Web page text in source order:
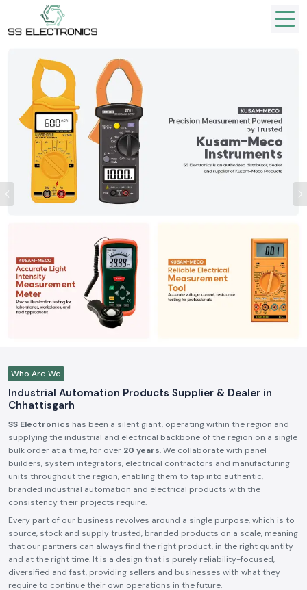
Previous
Who Are We
Industrial Automation Products Supplier & Dealer in
Chhattisgarh
SS Electronics has been a silent giant, operating within the region and
supplying the industrial and electrical backbone of the region on a single
bulk order at a time, for over 20 years. We collaborate with panel
builders, system integrators, electrical contractors and manufacturing
units throughout the region, enabling them to tap into authentic,
branded industrial automation and electrical products with the
consistency their projects require.
Every part of our business revolves around a single purpose, which is to
source, stock and supply trusted, branded products on a scale, meaning
that our partners can always find the right product, in the right quantity
and at the right time. It is a design that is purely reliability-focused,
diversified and fast, providing sellers and businesses with what they
require to continue their own operations in the future.